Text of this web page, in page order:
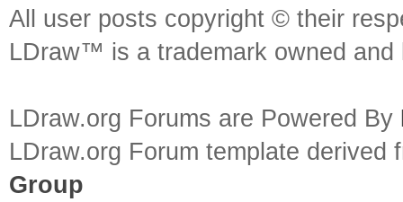
All user posts copyright © their
LDraw™ is a trademark owned
LDraw.org Forums are Powered By
LDraw.org Forum template
Group